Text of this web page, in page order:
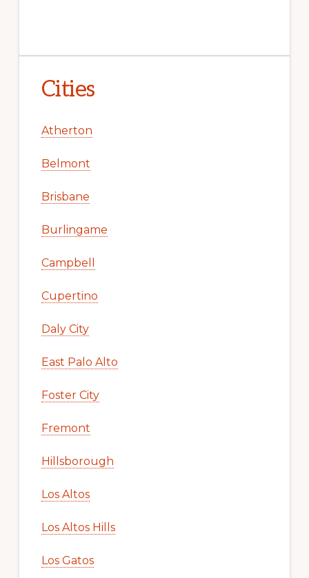
Cities
Atherton
Belmont
Brisbane
Burlingame
Campbell
Cupertino
Daly City
East Palo Alto
Foster City
Fremont
Hillsborough
Los Altos
Los Altos Hills
Los Gatos